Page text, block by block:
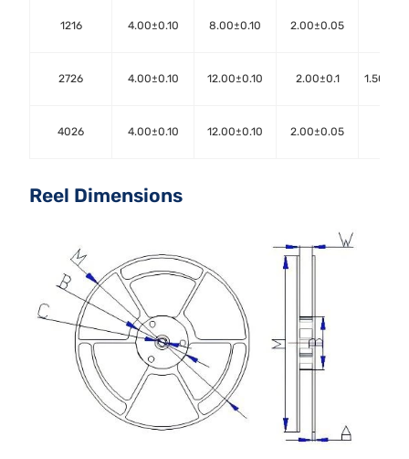
1216 4.00±0.10 8.00±0.10 2.00±0.05
2726 4.00±0.10 12.00±0.10 2.00±0.1
4026 4.00±0.10 12.00±0.10 2.00±0.05
Reel Dimensions